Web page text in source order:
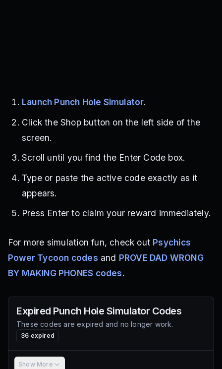
Launch Punch Hole Simulator.
Click the Shop button on the left side of the
screen.
Scroll until you find the Enter Code box.
Type or paste the active code exactly as it
appears.
Press Enter to claim your reward immediately.
For more simulation fun, check out Psychics
Power Tycoon codes and PROVE DAD WRONG
BY MAKING PHONES codes.
Expired Punch Hole Simulator Codes
These codes are expired and no longer work.
36 expired
Show More